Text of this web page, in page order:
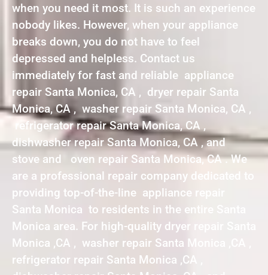
when you need it most. It is such an experience
nobody likes. However, when your appliance
breaks down, you do not have to feel
depressed and helpless. Contact us
immediately for fast and reliable appliance
repair Santa Monica, CA , dryer repair Santa
Monica, CA , washer repair Santa Monica, CA ,
refrigerator repair Santa Monica, CA ,
dishwasher repair Santa Monica, CA , and
stove and oven repair Santa Monica, CA . We
are a professional repair company dedicated to
providing top-of-the-line appliance repair
Santa Monica to residents in the entire Santa
Monica area. For high-quality dryer repair Santa
Monica ,CA , washer repair Santa Monica ,CA ,
refrigerator repair Santa Monica ,CA ,